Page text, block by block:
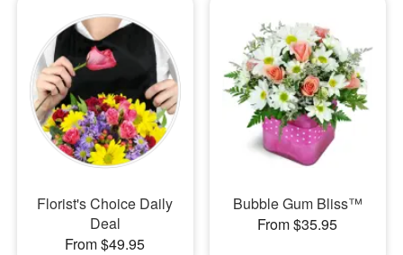
Sympathy and Funeral
Flowers, Plants & Gifts
Our Shop
Florist's Choice Daily
Deal
From $49.95
Bubble Gum Bliss™
From $35.95